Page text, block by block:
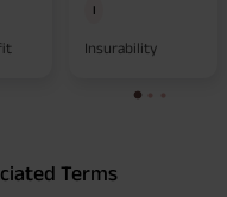
I
Insurability
Terms